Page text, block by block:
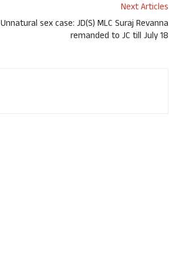
Next Articles
Unnatural sex case: JD(S) MLC Suraj Revanna
remanded to JC till July 18